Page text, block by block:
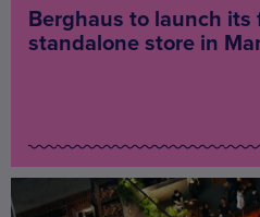
Berghaus to launch its
standalone store in